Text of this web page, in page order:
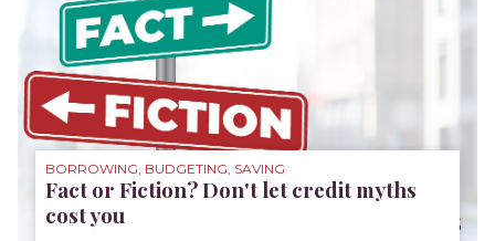
BORROWING, BUDGETING, SAVING
Fact or Fiction? Don't let credit myths
cost you